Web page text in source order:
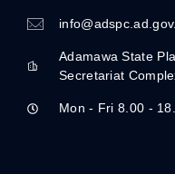
Adamawa State
Secretariat
Mon - Fri 8.00 -